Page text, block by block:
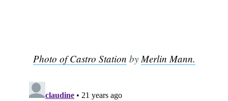
Photo of Castro Station by Merlin Mann.